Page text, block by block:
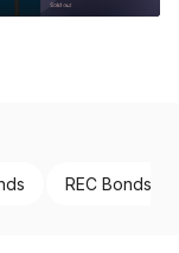
REC Bonds